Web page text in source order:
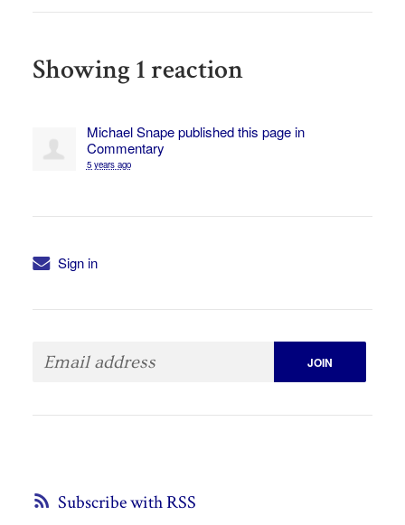
Showing 1 reaction
Michael Snapepublished this page in
Commentary
5 years ago
Sign in
Subscribe with RSS